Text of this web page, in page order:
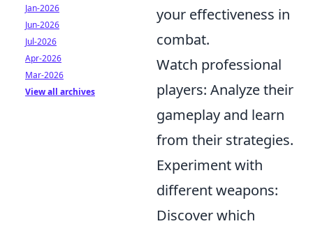
your effectiveness in
combat.
Watch professional
players: Analyze their
gameplay and learn
from their strategies.
Experiment with
different weapons:
Discover which
Jan-2026
Jun-2026
Jul-2026
Apr-2026
Mar-2026
View all archives